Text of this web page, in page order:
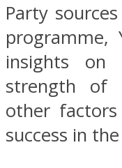
Party
programme,
insights on
strength of
other
success in